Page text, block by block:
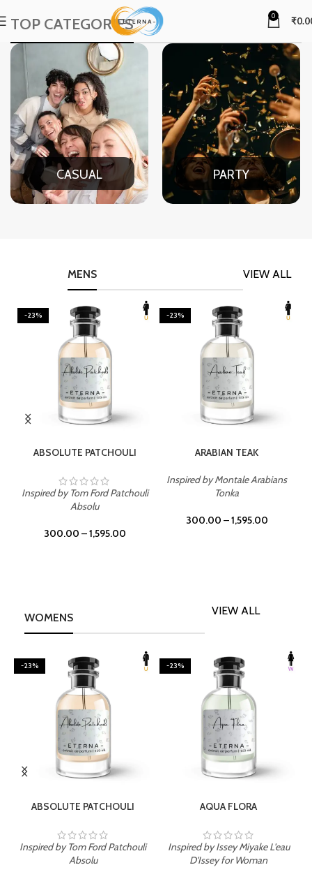
0 ₹
TOP CATEGORIES
CASUAL PARTY
VIEW ALL
MENS
ABSOLUTE PATCHOULI
by Tom Ford Patchouli
300.00 –1,595.00
-23%
ARABIAN TEAK
Inspired by Montale Arabians
300.00 –1,595.00
-23%
WOMENS
VIEW ALL
-23%
ABSOLUTE PATCHOULI
Inspired by Tom Ford Patchouli
Absolu
-23%
AQUA FLORA
Inspired by Issey Miyake L'eau
D'Issey for Woman